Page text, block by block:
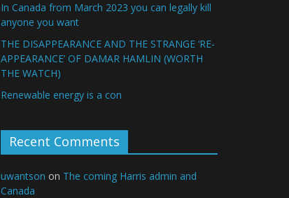
In Canada from March 2023 you can legally kill
anyone you want
THE DISAPPEARANCE AND THE STRANGE ‘RE-
APPEARANCE’ OF DAMAR HAMLIN (WORTH
THE WATCH)
Renewable energy is a con
Recent Comments
uwantson on The coming Harris admin and
Canada